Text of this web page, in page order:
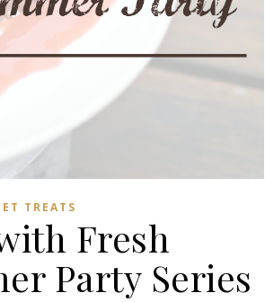
TREATS
Fresh
Party Series